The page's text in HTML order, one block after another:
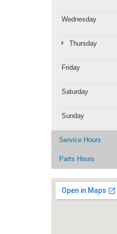
Wednesday
Thursday
Friday
Saturday
Sunday
Service Hours
Parts Hours